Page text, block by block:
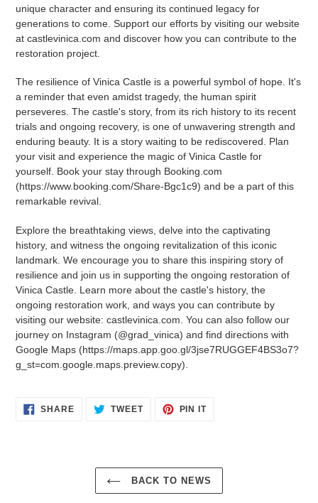
unique character and ensuring its continued legacy for
generations to come. Support our efforts by visiting our website
at castlevinica.com and discover how you can contribute to the
restoration project.
The resilience of Vinica Castle is a powerful symbol of hope. It's
a reminder that even amidst tragedy, the human spirit
perseveres. The castle's story, from its rich history to its recent
trials and ongoing recovery, is one of unwavering strength and
enduring beauty. It is a story waiting to be rediscovered. Plan
your visit and experience the magic of Vinica Castle for
yourself. Book your stay through Booking.com
(https://www.booking.com/Share-Bgc1c9) and be a part of this
remarkable revival.
Explore the breathtaking views, delve into the captivating
history, and witness the ongoing revitalization of this iconic
landmark. We encourage you to share this inspiring story of
resilience and join us in supporting the ongoing restoration of
Vinica Castle. Learn more about the castle's history, the
ongoing restoration work, and ways you can contribute by
visiting our website: castlevinica.com. You can also follow our
journey on Instagram (@grad_vinica) and find directions with
Google Maps (https://maps.app.goo.gl/3jse7RUGGEF4BS3o7?
g_st=com.google.maps.preview.copy).
SHARESHARE
ON
TWEETTWEET PIN ITPIN
BACK TO NEWS